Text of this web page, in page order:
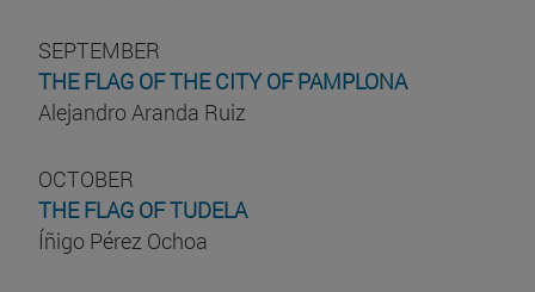
SEPTEMBER
THE FLAG OF THE CITY OF PAMPLONA
Alejandro Aranda Ruiz
OCTOBER
THE FLAG OF TUDELA
Íñigo Pérez Ochoa